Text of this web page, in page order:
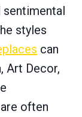
sentimental
styles
can
Art Decor,
often